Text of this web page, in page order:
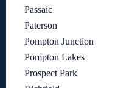
Passaic
Paterson
Pompton Junction
Pompton Lakes
Prospect Park